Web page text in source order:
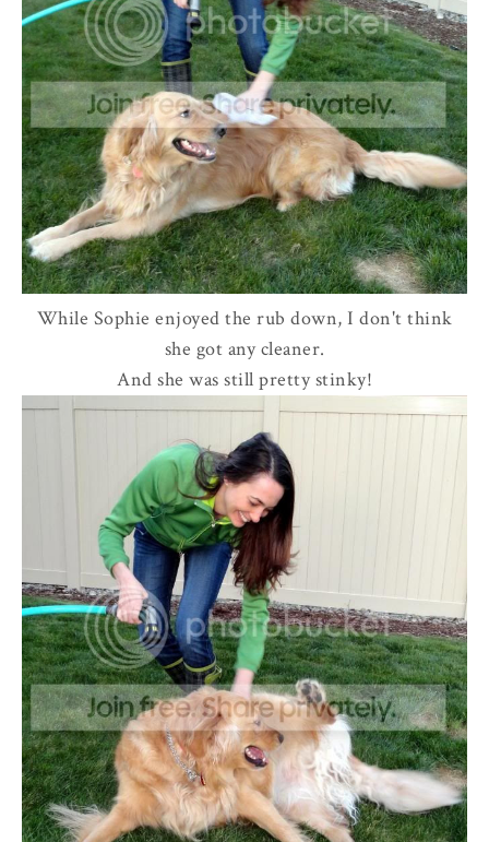
While Sophie enjoyed the rub down, I don't think
she got any cleaner.
And she was still pretty stinky!